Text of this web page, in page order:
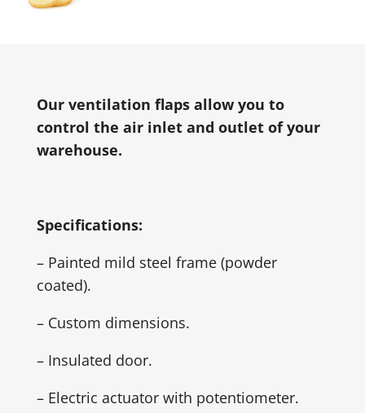
Our ventilation flaps allow you to
control the air inlet and outlet of your
warehouse.
Specifications:
– Painted mild steel frame (powder
coated).
– Custom dimensions.
– Insulated door.
– Electric actuator with potentiometer.